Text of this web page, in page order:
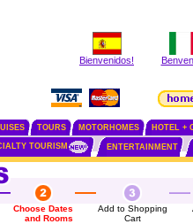
Bienvenidos!
TOURS MOTORHOMES HOTEL +
TOURISM ENTERTAINMENT
Choose Dates
and Rooms
Add to Shopping
Cart